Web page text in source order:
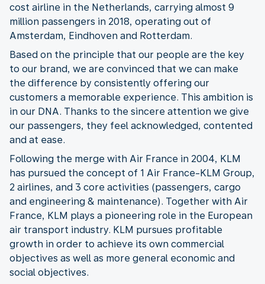
cost airline in the Netherlands, carrying almost 9
million passengers in 2018, operating out of
Amsterdam, Eindhoven and Rotterdam.
Based on the principle that our people are the key
to our brand, we are convinced that we can make
the difference by consistently offering our
customers a memorable experience. This ambition is
in our DNA. Thanks to the sincere attention we give
our passengers, they feel acknowledged, contented
and at ease.
Following the merge with Air France in 2004, KLM
has pursued the concept of 1 Air France-KLM Group,
2 airlines, and 3 core activities (passengers, cargo
and engineering & maintenance). Together with Air
France, KLM plays a pioneering role in the European
air transport industry. KLM pursues profitable
growth in order to achieve its own commercial
objectives as well as more general economic and
social objectives.